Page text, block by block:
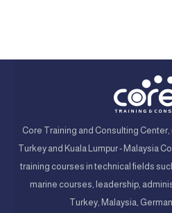
Core Training and Consulting Center,
Turkey and Kuala Lumpur - Malaysia
training courses in technical fields
marine courses, leadership,
Turkey, Malaysia,